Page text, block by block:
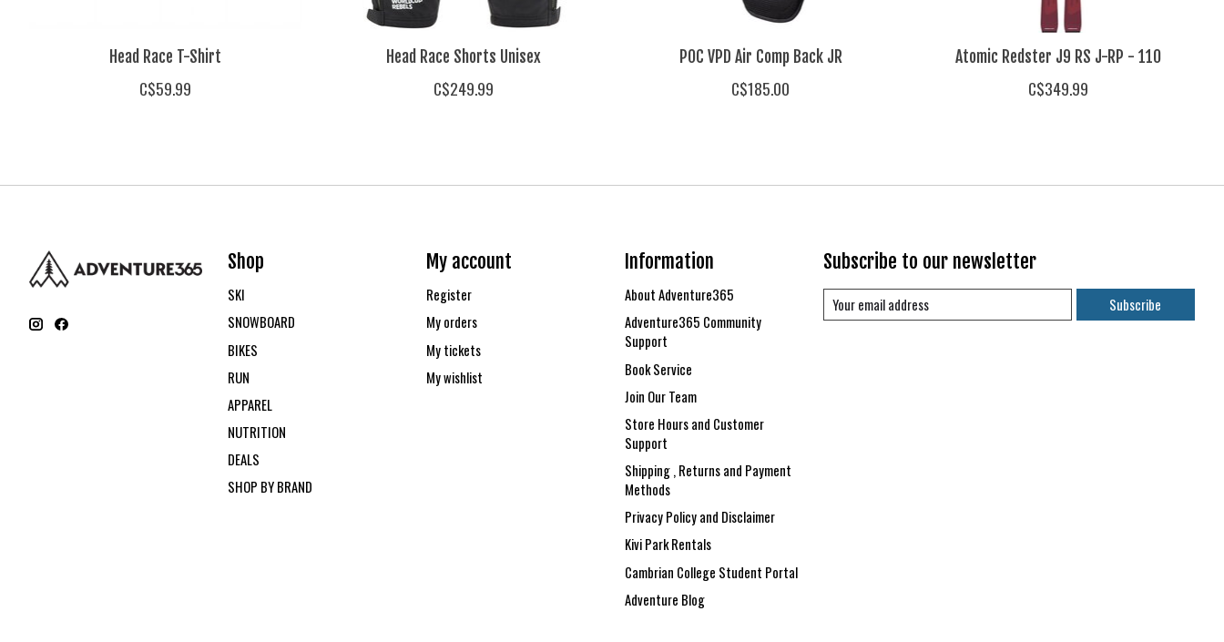
Head Race T-Shirt
C$59.99
Head Race Shorts Unisex
C$249.99
POC VPD Air Comp Back JR
C$185.00
Atomic Redster J9 RS J-RP - 110
C$349.99
Shop
SKI
SNOWBOARD
BIKES
RUN
APPAREL
NUTRITION
DEALS
SHOP BY BRAND
My account
Register
My orders
My tickets
My wishlist
Information
About Adventure365
Adventure365 Community
Support
Book Service
Join Our Team
Store Hours and Customer
Support
Shipping , Returns and Payment
Methods
Privacy Policy and Disclaimer
Kivi Park Rentals
Cambrian College Student Portal
Adventure Blog
Subscribe to our newsletter
Subscribe